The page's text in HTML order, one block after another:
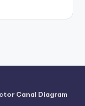
Canal Diagram